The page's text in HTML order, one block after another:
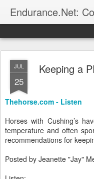
Endurance.Net:
Endurance news, horse news, and
JUL
25
Keeping a
Thehorse.com - Listen
Horses with Cushing’s
temperature and often
recommendations for
Posted by Jeanette "Jay"